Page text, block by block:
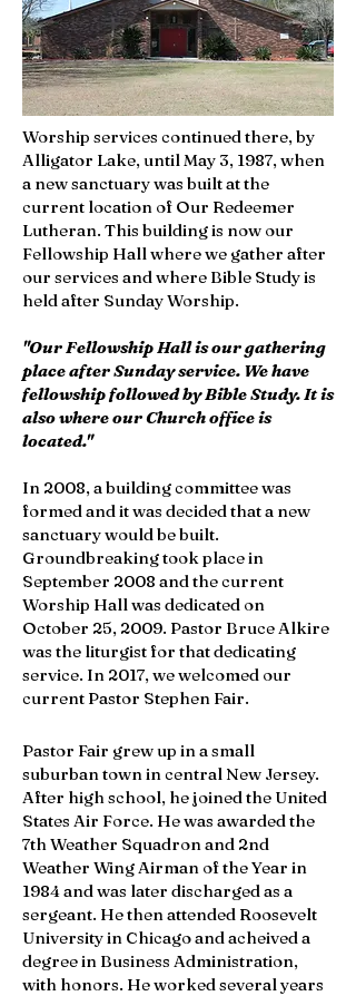
Worship services continued there, by
Alligator Lake, until May 3, 1987, when
a new sanctuary was built at the
current location of Our Redeemer
Lutheran. This building is now our
Fellowship Hall where we gather after
our services and where Bible Study is
held after Sunday Worship.
"Our Fellowship Hall is our gathering
place after Sunday service. We have
fellowship followed by Bible Study. It is
also where our Church office is
located."
In 2008, a building committee was
formed and it was decided that a new
sanctuary would be built.
Groundbreaking took place in
September 2008 and the current
Worship Hall was dedicated on
October 25, 2009. Pastor Bruce Alkire
was the liturgist for that dedicating
service. In 2017, we welcomed our
current Pastor Stephen Fair.
Pastor Fair grew up in a small
suburban town in central New Jersey.
After high school, he joined the United
States Air Force. He was awarded the
7th Weather Squadron and 2nd
Weather Wing Airman of the Year in
1984 and was later discharged as a
sergeant. He then attended Roosevelt
University in Chicago and acheived a
degree in Business Administration,
with honors. He worked several years